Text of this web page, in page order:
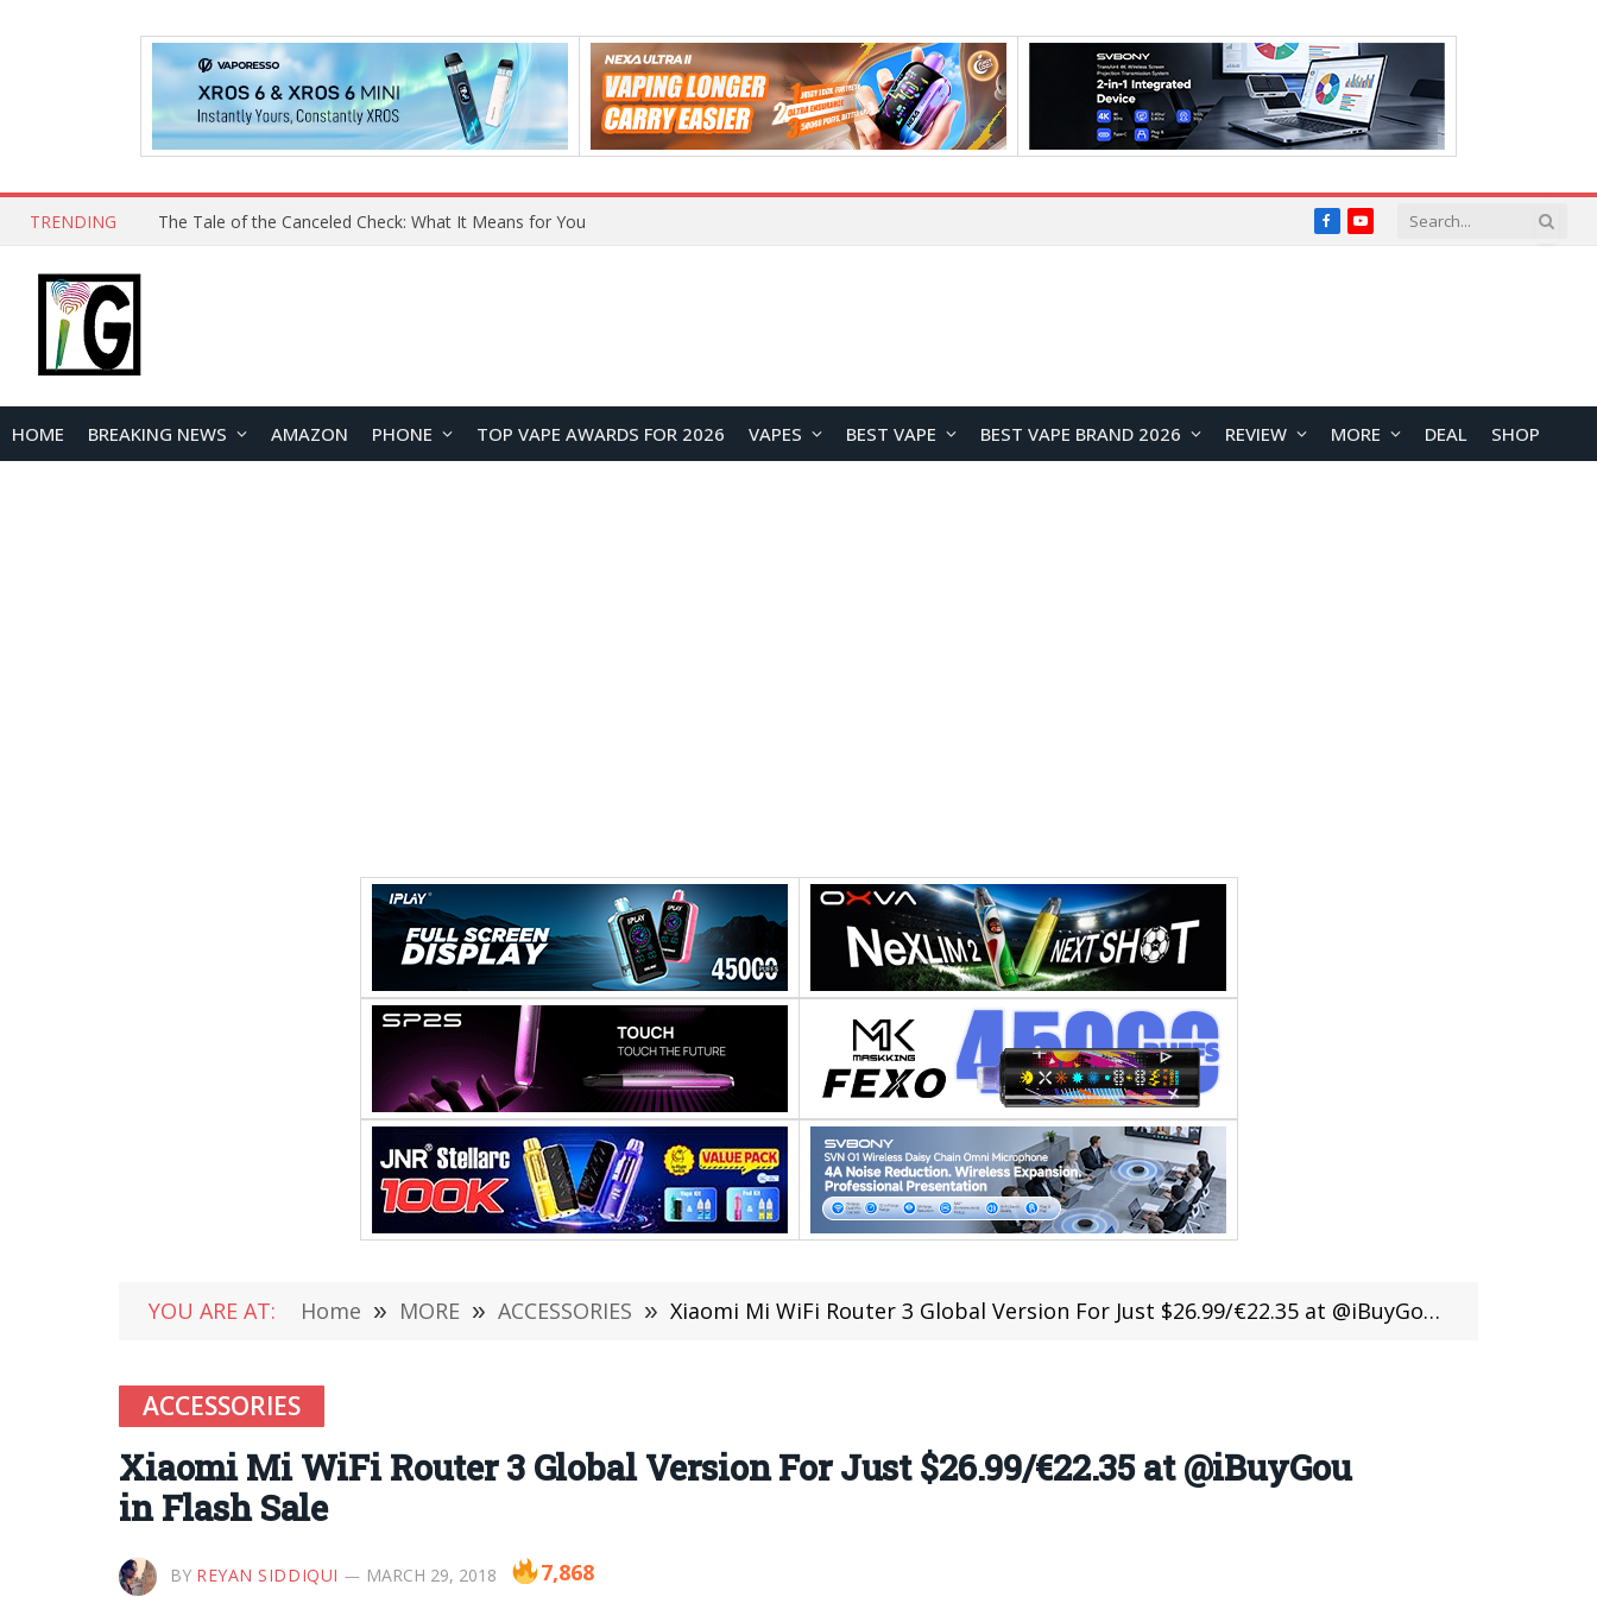
TRENDING The Tale of the Canceled Check: What It Means for You FacebookYouTube
HOME BREAKING NEWS AMAZON PHONE TOP VAPE AWARDS FOR 2026 VAPES BEST VAPE BEST VAPE BRAND 2026 REVIEW MORE DEAL SHOP
YOU ARE AT: Home » MORE » ACCESSORIES » Xiaomi Mi WiFi Router 3 Global Version For Just $26.99/€22.35 at @iBuyGou in Flash Sale
ACCESSORIES
Xiaomi Mi WiFi Router 3 Global Version For Just $26.99/€22.35 at @iBuyGou
in Flash Sale
BY REYAN SIDDIQUI MARCH 29, 2018 7,868